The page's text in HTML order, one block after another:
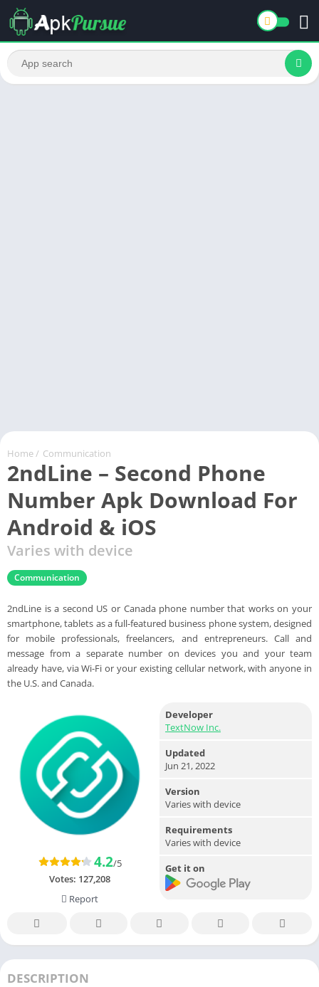
Home / Communication
2ndLine – Second Phone
Number Apk Download For
Android & iOS
Varies with device
Communication
2ndLine is a second US or Canada phone number that works on your
smartphone, tablets as a full-featured business phone system, designed
for mobile professionals, freelancers, and entrepreneurs. Call and
message from a separate number on devices you and your team
already have, via Wi-Fi or your existing cellular network, with anyone in
the U.S. and Canada.
4.2/5
Votes: 127,208
Report
Developer
TextNow Inc.
Updated
Jun 21, 2022
Version
Varies with device
Requirements
Varies with device
Get it on
DESCRIPTION